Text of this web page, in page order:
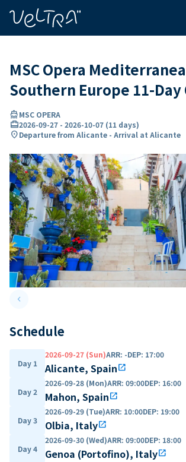
MSC Opera
Southern Europe 11-Day
directions_boatMSC OPERA
card_travel2026-09-27 - 2026-10-07 (11 days)
location_onDeparture from Alicante - Arrival at Alicante
keyboard_arrow_leftPrevious slide
Schedule
Day 1
2026-09-27 (Sun)ARR: -DEP: 17:00
Alicante, Spainopen_in_new
Day 2
2026-09-28 (Mon)ARR: 09:00DEP: 16:00
Mahon, Spainopen_in_new
Day 3
2026-09-29 (Tue)ARR: 10:00DEP: 19:00
Olbia, Italyopen_in_new
Day 4
2026-09-30 (Wed)ARR: 09:00DEP: 18:00
Genoa (Portofino), Italyopen_in_new